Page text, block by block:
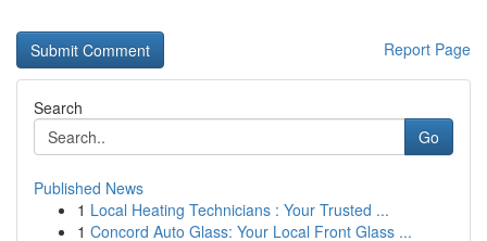
Report Page
Search
Go
Published News
1 Local Heating Technicians : Your Trusted ...
1 Concord Auto Glass: Your Local Front Glass ...